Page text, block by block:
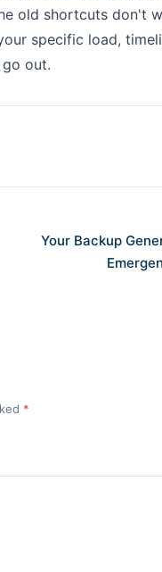
old shortcuts don't
specific load,
out.
Your Backup
*